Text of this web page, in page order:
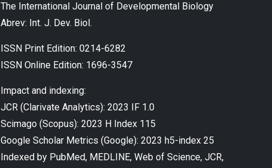
The International Journal of Developmental Biology
Abrev: Int. J. Dev. Biol.
ISSN Print Edition: 0214-6282
ISSN Online Edition: 1696-3547
Impact and indexing:
JCR (Clarivate Analytics): 2023 IF 1.0
Scimago (Scopus): 2023 H Index 115
Google Scholar Metrics (Google): 2023 h5-index 25
Indexed by PubMed, MEDLINE, Web of Science, JCR,